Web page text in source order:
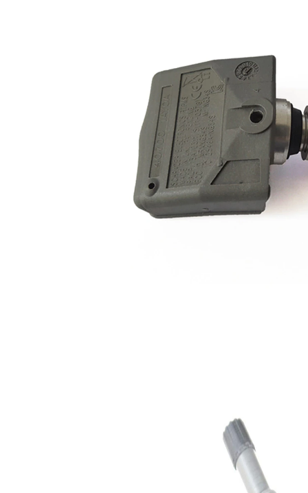
Permissible maximum 250
km/h
Housing Colour
grey
Frequency Range
433
MHz
silver